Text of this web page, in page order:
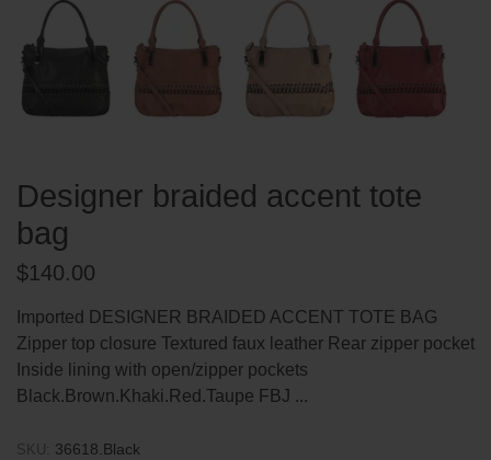
Designer braided accent tote
bag
Regular
$140.00
Imported DESIGNER BRAIDED ACCENT TOTE BAG
Zipper top closure Textured faux leather Rear zipper pocket
Inside lining with open/zipper pockets
Black.Brown.Khaki.Red.Taupe FBJ ...
SKU: 36618.Black